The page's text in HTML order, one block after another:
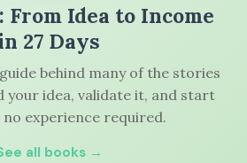
From Idea to Income
27 Days
behind many of the stories
your idea, validate it, and start
experience required.
all books →